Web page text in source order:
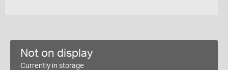
Not on display
Currently in storage